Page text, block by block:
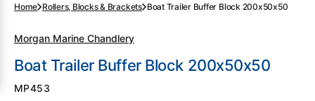
Home Rollers, Blocks & Brackets Boat Trailer Buffer Block 200x50x50
Morgan Marine Chandlery
Boat Trailer Buffer Block 200x50x50
SKU:
MP453